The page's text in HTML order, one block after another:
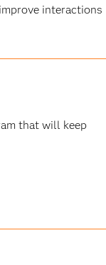
interactions
that will keep